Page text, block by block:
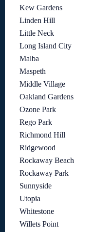
Kew Gardens
Linden Hill
Little Neck
Long Island City
Malba
Maspeth
Middle Village
Oakland Gardens
Ozone Park
Rego Park
Richmond Hill
Ridgewood
Rockaway Beach
Rockaway Park
Sunnyside
Utopia
Whitestone
Willets Point